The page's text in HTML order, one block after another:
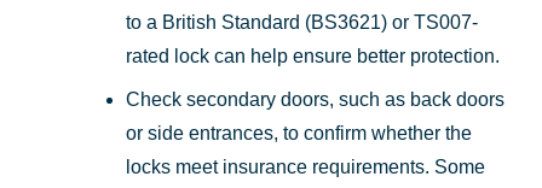
to a British Standard (BS3621) or TS007-
rated lock can help ensure better protection.
Check secondary doors, such as back doors
or side entrances, to confirm whether the
locks meet insurance requirements. Some